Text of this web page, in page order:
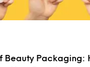
Beauty Packaging: